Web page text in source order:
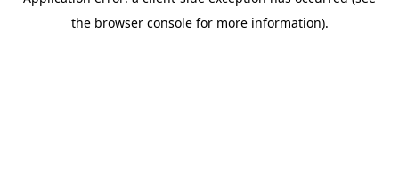
the browser console for more information).